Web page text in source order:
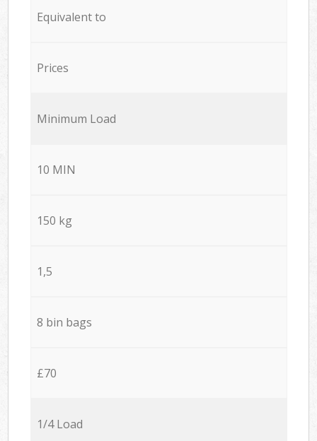
Equivalent to
Prices
Minimum Load
10 MIN
150 kg
1,5
8 bin bags
£70
1/4 Load